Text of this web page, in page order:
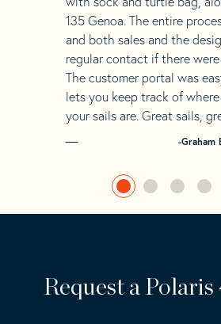
135 Genoa. The entire
and both sales and the
regular contact if there
The customer portal was
lets you keep track of
your sails are. Great sails,
-Graham
Request a